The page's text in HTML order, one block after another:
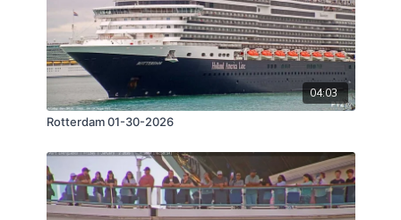
04:03
Rotterdam 01-30-2026